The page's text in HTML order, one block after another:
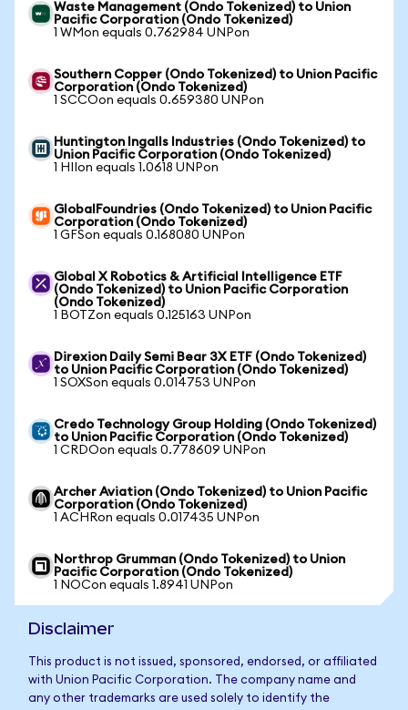
Waste Management (Ondo Tokenized) to Union
Pacific Corporation (Ondo Tokenized)
1 WMon equals 0.762984 UNPon
Southern Copper (Ondo Tokenized) to Union Pacific
Corporation (Ondo Tokenized)
1 SCCOon equals 0.659380 UNPon
Huntington Ingalls Industries (Ondo Tokenized) to
Union Pacific Corporation (Ondo Tokenized)
1 HIIon equals 1.0618 UNPon
GlobalFoundries (Ondo Tokenized) to Union Pacific
Corporation (Ondo Tokenized)
1 GFSon equals 0.168080 UNPon
Global X Robotics & Artificial Intelligence ETF
(Ondo Tokenized) to Union Pacific Corporation
(Ondo Tokenized)
1 BOTZon equals 0.125163 UNPon
Direxion Daily Semi Bear 3X ETF (Ondo Tokenized)
to Union Pacific Corporation (Ondo Tokenized)
1 SOXSon equals 0.014753 UNPon
Credo Technology Group Holding (Ondo Tokenized)
to Union Pacific Corporation (Ondo Tokenized)
1 CRDOon equals 0.778609 UNPon
Archer Aviation (Ondo Tokenized) to Union Pacific
Corporation (Ondo Tokenized)
1 ACHRon equals 0.017435 UNPon
Northrop Grumman (Ondo Tokenized) to Union
Pacific Corporation (Ondo Tokenized)
1 NOCon equals 1.8941 UNPon
Disclaimer
This product is not issued, sponsored, endorsed, or affiliated
with Union Pacific Corporation. The company name and
any other trademarks are used solely to identify the